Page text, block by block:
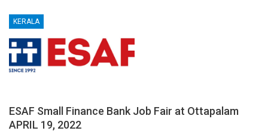
KERALA
ESAF Small Finance Bank Job Fair at Ottapalam
APRIL 19, 2022